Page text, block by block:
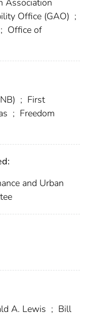
Association
Office (GAO) ;
; Office of
; First
; Freedom
and Urban
A. Lewis ; Bill